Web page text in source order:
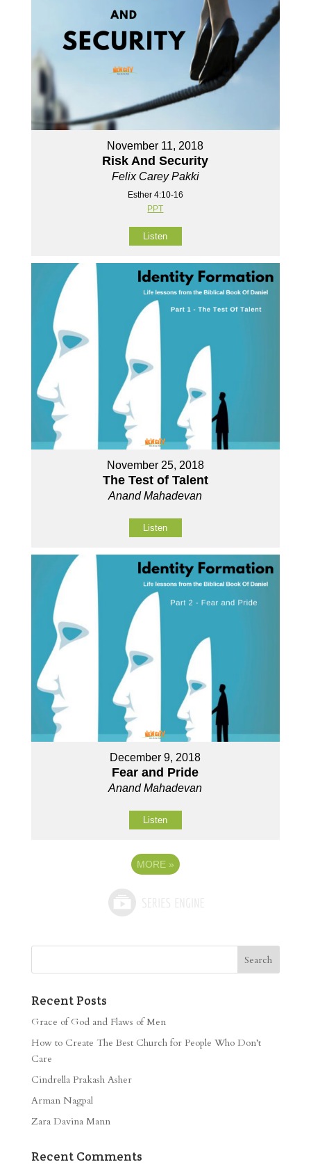
November 11, 2018
Risk And Security
Felix Carey Pakki
Esther 4:10-16
PPT
Listen
November 25, 2018
The Test of Talent
Anand Mahadevan
Listen
December 9, 2018
Fear and Pride
Anand Mahadevan
Listen
MORE »
Recent Posts
Grace of God and Flaws of Men
How to Create The Best Church for People Who Don’t
Care
Cindrella Prakash Asher
Arman Nagpal
Zara Davina Mann
Recent Comments